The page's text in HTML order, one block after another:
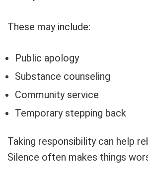
These may include:
Public apology
Substance counseling
Community service
Temporary stepping back
Taking responsibility can help
Silence often makes things